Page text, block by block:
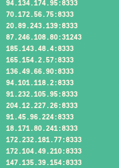
94.134.174.95:8333
70.172.56.75:8333
20.89.243.139:8333
87.246.108.80:31243
185.143.48.4:8333
165.154.2.57:8333
136.49.66.90:8333
94.101.118.2:8333
91.232.105.95:8333
204.12.227.26:8333
91.45.96.224:8333
18.171.80.241:8333
172.232.181.77:8333
172.104.49.210:8333
147.135.39.154:8333